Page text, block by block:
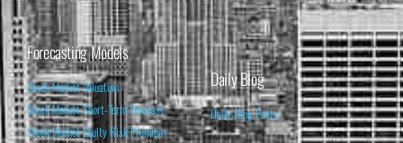
Forecasting Models
Stock Market Valuation
Stock Market Short-Term Forecast
Stock Market Equity Risk Premium
Daily Blog
Daily Blog Posts